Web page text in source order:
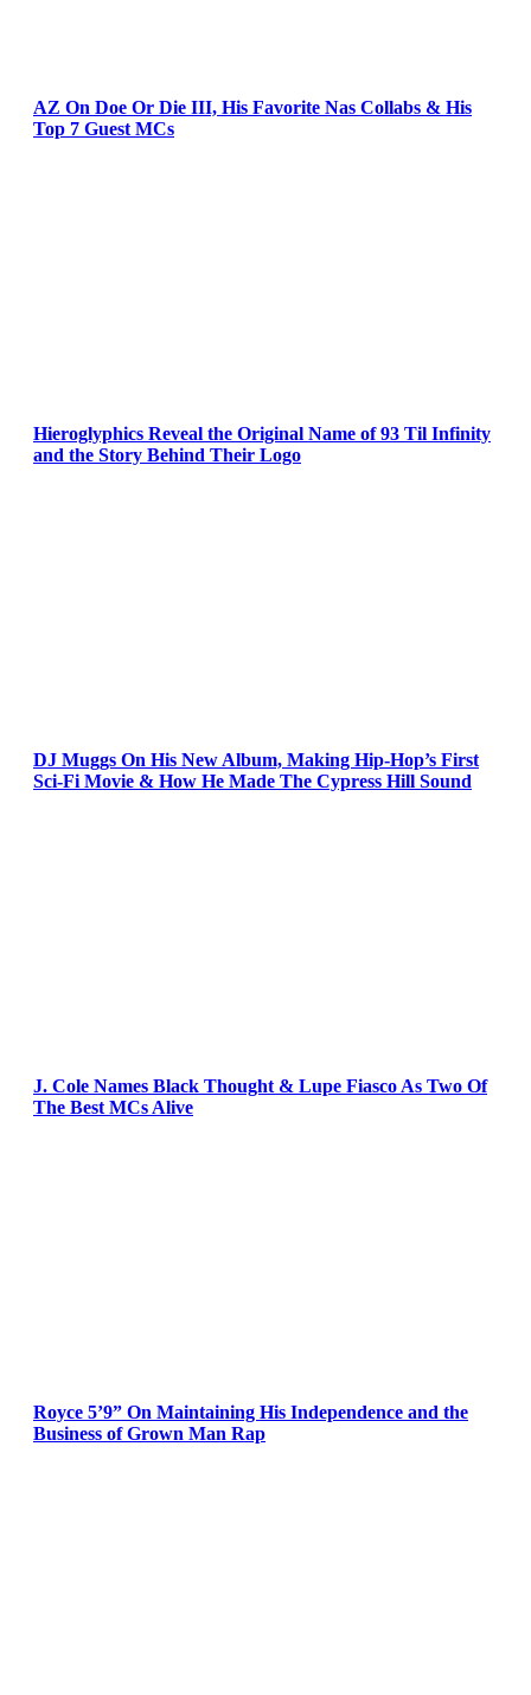
AZ On Doe Or Die III, His Favorite Nas Collabs & His
Top 7 Guest MCs
Hieroglyphics Reveal the Original Name of 93 Til Infinity
and the Story Behind Their Logo
DJ Muggs On His New Album, Making Hip-Hop’s First
Sci-Fi Movie & How He Made The Cypress Hill Sound
J. Cole Names Black Thought & Lupe Fiasco As Two Of
The Best MCs Alive
Royce 5’9” On Maintaining His Independence and the
Business of Grown Man Rap